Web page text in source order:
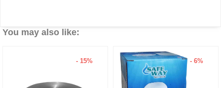
You may also like:
- 15% - 6%